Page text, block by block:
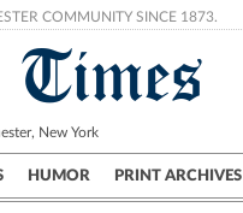
COMMUNITY SINCE 1873.
Times
New York
HUMOR PRINT ARCHIVES
& Research Crime